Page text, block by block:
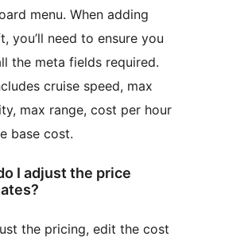
menu. When adding
you’ll need to ensure you
the meta fields required.
cruise speed, max
max range, cost per hour
base cost.
I adjust the price
the pricing, edit the cost